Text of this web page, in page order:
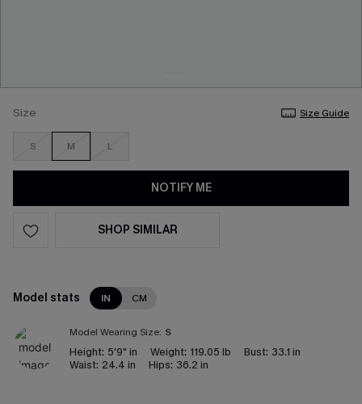
Size Size Guide
S M L
NOTIFY ME
SHOP SIMILAR
Model stats IN CM
Model Wearing Size: S
Height: 5'9" in Weight: 119.05 lb Bust: 33.1 in
Waist: 24.4 in Hips: 36.2 in